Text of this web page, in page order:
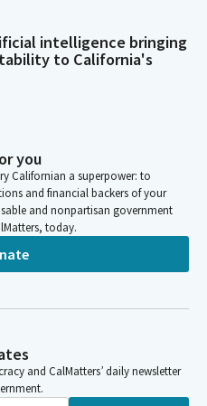
intelligence bringing
to California's
you
Californian a superpower: to
and financial backers of your
and nonpartisan government
today.
and CalMatters’ daily newsletter